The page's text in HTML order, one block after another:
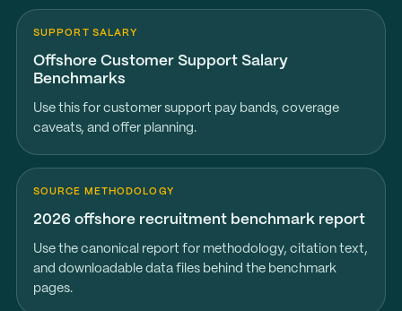
SUPPORT SALARY
Offshore Customer Support Salary
Benchmarks
Use this for customer support pay bands, coverage
caveats, and offer planning.
SOURCE METHODOLOGY
2026 offshore recruitment benchmark report
Use the canonical report for methodology, citation text,
and downloadable data files behind the benchmark
pages.